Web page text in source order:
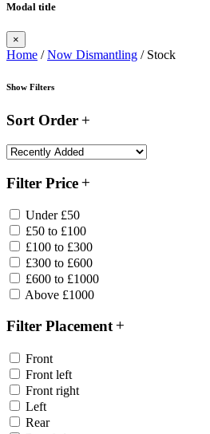
Modal title
×
Home /Now Dismantling / Stock
Show Filters
Sort Order
Filter Price
Under £50
£50 to £100
£100 to £300
£300 to £600
£600 to £1000
Above £1000
Filter Placement
Front
Front left
Front right
Left
Rear